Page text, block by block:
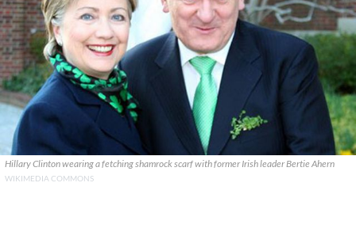
Hillary Clinton wearing a fetching shamrock scarf with former Irish leader Bertie Ahern
WIKIMEDIA COMMONS